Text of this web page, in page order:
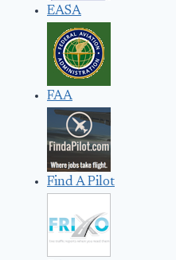
EASA
FAA
Find A Pilot